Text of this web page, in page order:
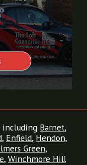
including Barnet,
, Enfield, Hendon,
Green,
, Winchmore Hill